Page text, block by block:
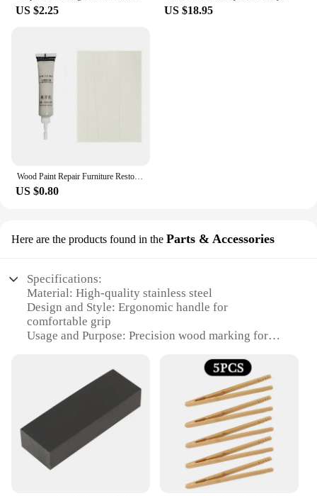
US $2.25 US $18.95
Wood Paint Repair Furniture Restore Stains Markers Cover Surface Scratch for Wooden Floor Table Oak Cabinet Door Veneer Walnut
US $0.80
Here are the products found in the Parts & Accessories
Specifications:
Material: High-quality stainless steel
Design and Style: Ergonomic handle for
comfortable grip
Usage and Purpose: Precision wood marking for
Typical Adaptive Scenario: Ideal for woodworking,
carpentry, and other wood-related tasks
Shape or Size or Weight or Quantity: Compact and
lightweight, with multiple knives in a set
Performance and Property: Durable and sharp for
consistent marking accuracy
Features:
**Unmatched Precision and Durability**
The Wood Marking Knife is a quintessential tool for